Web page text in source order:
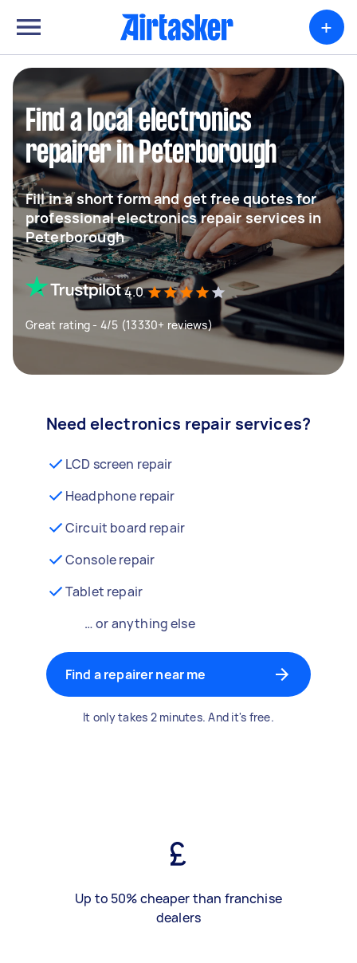
+
Find a local electronics
repairer in Peterborough
Fill in a short form and get free quotes for
professional electronics repair services in
Peterborough
4.0
Great rating - 4/5 (13330+ reviews)
Need electronics repair services?
LCD screen repair
Headphone repair
Circuit board repair
Console repair
Tablet repair
… or anything else
Find a repairer near me
It only takes 2 minutes. And it's free.
Up to 50% cheaper than franchise
dealers